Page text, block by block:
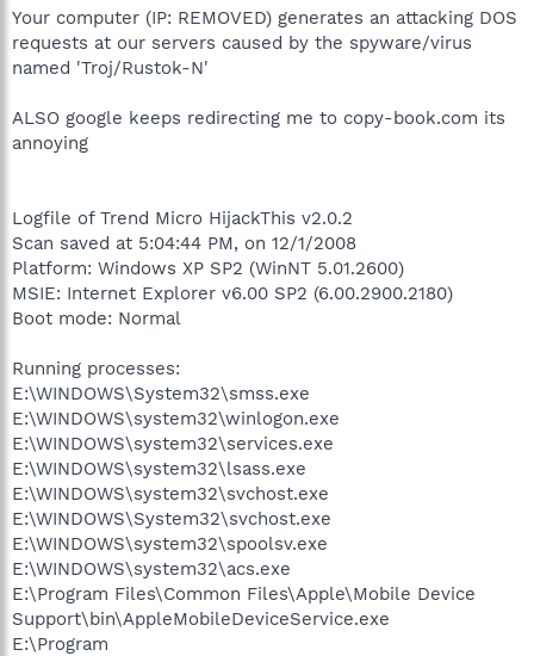
a
t
e
e
Your computer (IP: REMOVED) generates an attacking DOS
requests at our servers caused by the spyware/virus
named 'Troj/Rustok-N'
ALSO google keeps redirecting me to copy-book.com its
annoying
Logfile of Trend Micro HijackThis v2.0.2
Scan saved at 5:04:44 PM, on 12/1/2008
Platform: Windows XP SP2 (WinNT 5.01.2600)
MSIE: Internet Explorer v6.00 SP2 (6.00.2900.2180)
Boot mode: Normal
Running processes:
E:\WINDOWS\System32\smss.exe
E:\WINDOWS\system32\winlogon.exe
E:\WINDOWS\system32\services.exe
E:\WINDOWS\system32\lsass.exe
E:\WINDOWS\system32\svchost.exe
E:\WINDOWS\System32\svchost.exe
E:\WINDOWS\system32\spoolsv.exe
E:\WINDOWS\system32\acs.exe
E:\Program Files\Common Files\Apple\Mobile Device
Support\bin\AppleMobileDeviceService.exe
E:\Program